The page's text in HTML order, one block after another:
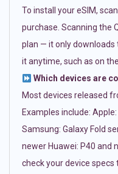
To install your eSIM,
purchase. Scanning the
plan — it only downloads
it anytime, such as on
Which devices are
Most devices released
Examples include:
Samsung: Galaxy Fold
newer Huawei: P40 and
check your device